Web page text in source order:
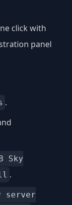
click with
panel
.
Sky
.
server